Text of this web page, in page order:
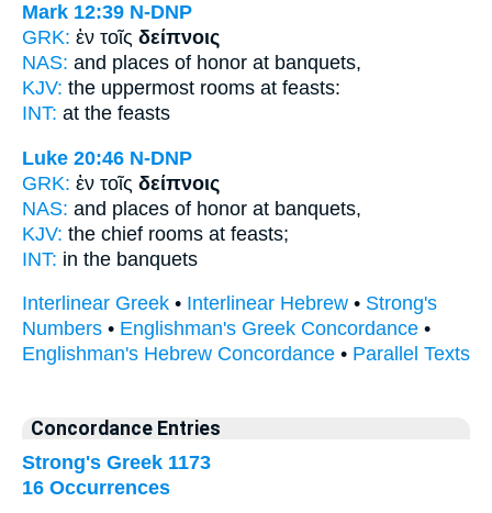
Mark 12:39 N-DNP
GRK: ἐν τοῖς δείπνοις
NAS: and places of honor at banquets,
KJV: the uppermost rooms at feasts:
INT: at the feasts
Luke 20:46 N-DNP
GRK: ἐν τοῖς δείπνοις
NAS: and places of honor at banquets,
KJV: the chief rooms at feasts;
INT: in the banquets
Interlinear Greek • Interlinear Hebrew • Strong's
Numbers • Englishman's Greek Concordance •
Englishman's Hebrew Concordance • Parallel Texts
Concordance Entries
Strong's Greek 1173
16 Occurrences